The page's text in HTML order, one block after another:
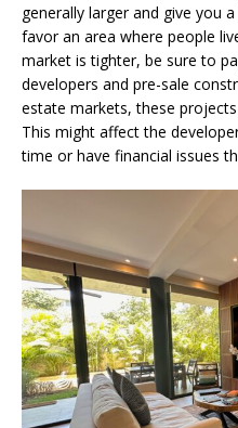
generally larger and give you
favor an area where people
market is tighter, be sure to
developers and pre-sale
estate markets, these
This might affect the
time or have financial issues